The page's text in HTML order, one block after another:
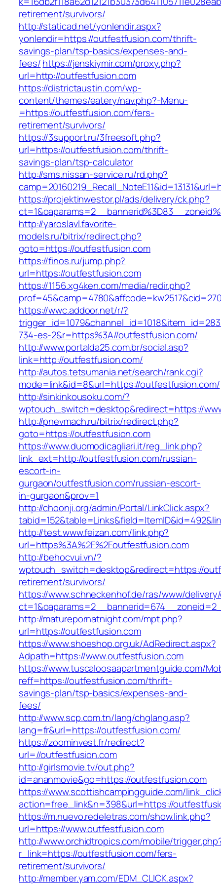
retirement/survivors/
http://staticad.net/yonlendir.aspx?
yonlendir=https://outfestfusion.com/thrift-
savings-plan/tsp-basics/expenses-and-
fees/https://jenskiymir.com/proxy.php?
url=http://outfestfusion.com
https://districtaustin.com/wp-
content/themes/eatery/nav.php?-Menu-
=https://outfestfusion.com/fers-
retirement/survivors/
https://3support.ru/3freesoft.php?
url=https://outfestfusion.com/thrift-
savings-plan/tsp-calculator
http://sms.nissan-service.ru/rd.php?
https://projektinwestor.pl/ads/delivery/ck.php?
http://yaroslavl.favorite-
models.ru/bitrix/redirect.php?
goto=https://outfestfusion.com
https://finos.ru/jump.php?
url=https://outfestfusion.com
https://1156.xg4ken.com/media/redir.php?
https://wwc.addoor.net/r/?
734-es-2&r=https%3A//outfestfusion.com/
http://www.portalda25.com.br/social.asp?
link=http://outfestfusion.com/
http://autos.tetsumania.net/search/rank.cgi?
mode=link&id=8&url=https://outfestfusion.com/
http://sinkinkousoku.com/?
wptouch_switch=desktop&redirect=https://
http://pnevmach.ru/bitrix/redirect.php?
goto=https://outfestfusion.com
https://www.duomodicagliari.it/reg_link.php?
link_ext=http://outfestfusion.com/russian-
escort-in-
gurgaon/outfestfusion.com/russian-escort-
in-gurgaon&prov=1
http://choonji.org/admin/Portal/LinkClick.aspx?
http://test.www.feizan.com/link.php?
url=https%3A%2F%2Foutfestfusion.com
http://behocvui.vn/?
wptouch_switch=desktop&redirect=https://
retirement/survivors/
https://www.schneckenhof.de/ras/www/
http://maturepornatnight.com/mpt.php?
url=https://outfestfusion.com
https://www.shoeshop.org.uk/AdRedirect.aspx?
Adpath=https://www.outfestfusion.com
https://www.tuscaloosaapartmentguide.com/
reff=https://outfestfusion.com/thrift-
savings-plan/tsp-basics/expenses-and-
fees/
http://www.scp.com.tn/lang/chglang.asp?
lang=fr&url=https://outfestfusion.com/
https://zoominvest.fr/redirect?
url=//outfestfusion.com
http://girlsmovie.tv/out.php?
id=ananmovie&go=https://outfestfusion.com
https://www.scottishcampingguide.com/
action=free_link&n=398&url=https://
https://m.nuevo.redeletras.com/show.link.php?
url=https://www.outfestfusion.com
http://www.orchidtropics.com/mobile/
r_link=https://outfestfusion.com/fers-
retirement/survivors/
http://member.yam.com/EDM_CLICK.aspx?